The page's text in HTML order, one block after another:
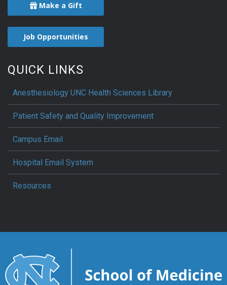
Make a Gift
Job Opportunities
QUICK LINKS
Anesthesiology UNC Health Sciences Library
Patient Safety and Quality Improvement
Campus Email
Hospital Email System
Resources